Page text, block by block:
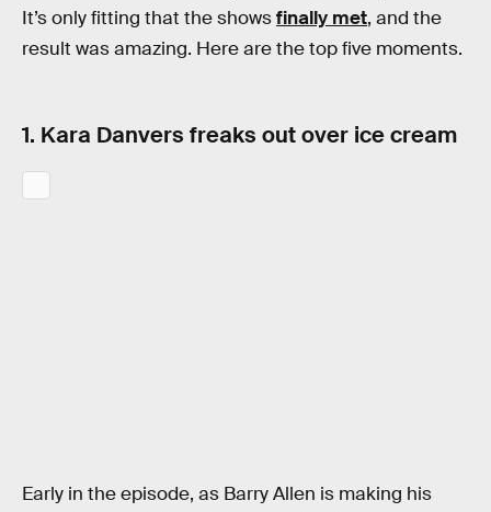
It’s only fitting that the showsfinally met, and the
result was amazing. Here are the top five moments.
1. Kara Danvers freaks out over ice cream
Early in the episode, as Barry Allen is making his